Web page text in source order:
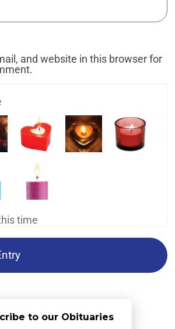
and website in this browser for
time
to our Obituaries